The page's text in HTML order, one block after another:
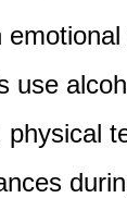
use